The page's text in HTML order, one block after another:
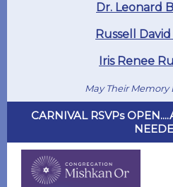
Dr. Leonard
Russell
Iris Renee
May Their Memory
CARNIVAL RSVPs